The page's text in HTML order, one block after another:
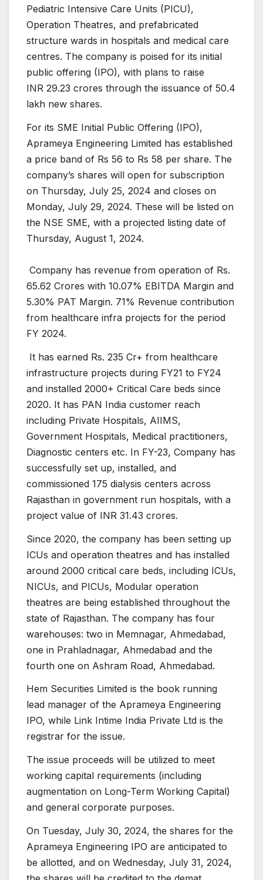
Pediatric Intensive Care Units (PICU),
Operation Theatres, and prefabricated
structure wards in hospitals and medical care
centres. The company is poised for its initial
public offering (IPO), with plans to raise
INR 29.23 crores through the issuance of 50.4
lakh new shares.
For its SME Initial Public Offering (IPO),
Aprameya Engineering Limited has established
a price band of Rs 56 to Rs 58 per share. The
company’s shares will open for subscription
on Thursday, July 25, 2024 and closes on
Monday, July 29, 2024. These will be listed on
the NSE SME, with a projected listing date of
Thursday, August 1, 2024.
Company has revenue from operation of Rs.
65.62 Crores with 10.07% EBITDA Margin and
5.30% PAT Margin. 71% Revenue contribution
from healthcare infra projects for the period
FY 2024.
It has earned Rs. 235 Cr+ from healthcare
infrastructure projects during FY21 to FY24
and installed 2000+ Critical Care beds since
2020. It has PAN India customer reach
including Private Hospitals, AIIMS,
Government Hospitals, Medical practitioners,
Diagnostic centers etc. In FY-23, Company has
successfully set up, installed, and
commissioned 175 dialysis centers across
Rajasthan in government run hospitals, with a
project value of INR 31.43 crores.
Since 2020, the company has been setting up
ICUs and operation theatres and has installed
around 2000 critical care beds, including ICUs,
NICUs, and PICUs, Modular operation
theatres are being established throughout the
state of Rajasthan. The company has four
warehouses: two in Memnagar, Ahmedabad,
one in Prahladnagar, Ahmedabad and the
fourth one on Ashram Road, Ahmedabad.
Hem Securities Limited is the book running
lead manager of the Aprameya Engineering
IPO, while Link Intime India Private Ltd is the
registrar for the issue.
The issue proceeds will be utilized to meet
working capital requirements (including
augmentation on Long-Term Working Capital)
and general corporate purposes.
On Tuesday, July 30, 2024, the shares for the
Aprameya Engineering IPO are anticipated to
be allotted, and on Wednesday, July 31, 2024,